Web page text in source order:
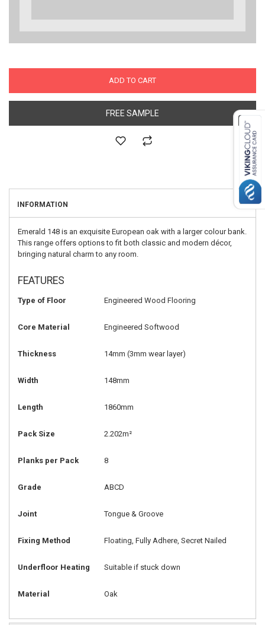
ADD TO CART
FREE SAMPLE
INFORMATION
Emerald 148 is an exquisite European oak with a larger colour bank.
This range offers options to fit both classic and modern décor,
bringing natural charm to any room.
FEATURES
Type of Floor Engineered Wood Flooring
Core Material Engineered Softwood
Thickness 14mm (3mm wear layer)
Width 148mm
Length 1860mm
Pack Size 2.202m²
Planks per Pack 8
Grade ABCD
Joint Tongue & Groove
Fixing Method Floating, Fully Adhere, Secret Nailed
Underfloor Heating Suitable if stuck down
Material Oak